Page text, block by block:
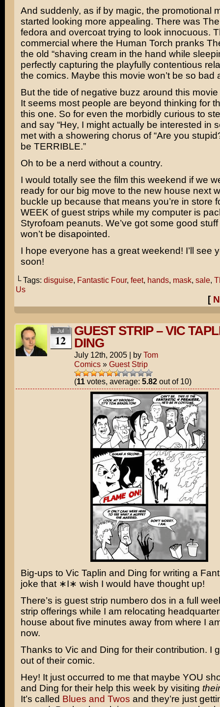
And suddenly, as if by magic, the promotional
started looking more appealing. There was
fedora and overcoat trying to look innocuous.
commercial where the Human Torch pranks
the old “shaving cream in the hand while
perfectly capturing the playfully contentious
the comics. Maybe this movie won’t be so bad
But the tide of negative buzz around this
It seems most people are beyond thinking for
this one. So for even the morbidly curious to
and say “Hey, I might actually be interested in
met with a showering chorus of “Are you
be TERRIBLE.”
Oh to be a nerd without a country.
I would totally see the film this weekend if we
ready for our big move to the new house next
buckle up because that means you’re in store
WEEK of guest strips while my computer is
Styrofoam peanuts. We’ve got some good
won’t be disapointed.
I hope everyone has a great weekend! I’ll see
soon!
└ Tags: disguise, Fantastic Four, feet, hands, mask, sale,
Us
[
Jul
12
GUEST STRIP – VIC
DING
July 12th, 2005 | by Tom
Comics» Guest Strip
(11votes, average: 5.82out of 10)
Big-ups to Vic Taplin and Ding for writing a
joke that ∗I∗ wish I would have thought up!
There’s is guest strip numbero dos in a full
strip offerings while I am relocating
house about five minutes away from where I
now.
Thanks to Vic and Ding for their contribution. I
out of their comic.
Hey! It just occurred to me that maybe YOU
and Ding for their help this week by visiting their
It’s called Blues and Twos and they’re just